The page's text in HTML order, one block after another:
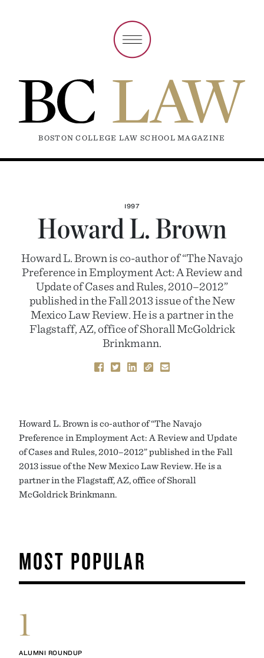
BOSTON COLLEGE LAW SCHOOL MAGAZINE
1997
Howard L. Brown
Howard L. Brown is co-author of “The Navajo
Preference in Employment Act: A Review and
Update of Cases and Rules, 2010–2012”
published in the Fall 2013 issue of the New
Mexico Law Review. He is a partner in the
Flagstaff, AZ, office of Shorall McGoldrick
Brinkmann.
Howard L. Brown is co-author of “The Navajo
Preference in Employment Act: A Review and Update
of Cases and Rules, 2010–2012” published in the Fall
2013 issue of the New Mexico Law Review. He is a
partner in the Flagstaff, AZ, office of Shorall
McGoldrick Brinkmann.
MOST POPULAR
1
ALUMNI ROUNDUP